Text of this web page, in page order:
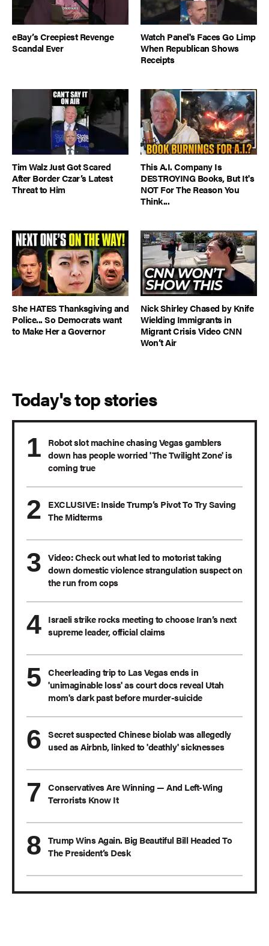
eBay’s Creepiest Revenge
Scandal Ever
Watch Panel's Faces Go Limp
When Republican Shows
Receipts
Tim Walz Just Got Scared
After Border Czar’s Latest
Threat to Him
This A.I. Company Is
DESTROYING Books, But It's
NOT For The Reason You
Think...
She HATES Thanksgiving and
Police... So Democrats want
to Make Her a Governor
Nick Shirley Chased by Knife
Wielding Immigrants in
Migrant Crisis Video CNN
Won’t Air
Today's top stories
Robot slot machine chasing Vegas gamblers
down has people worried 'The Twilight Zone' is
coming true
EXCLUSIVE: Inside Trump’s Pivot To Try Saving
The Midterms
Video: Check out what led to motorist taking
down domestic violence strangulation suspect on
the run from cops
Israeli strike rocks meeting to choose Iran’s next
supreme leader, official claims
Cheerleading trip to Las Vegas ends in
'unimaginable loss' as court docs reveal Utah
mom's dark past before murder-suicide
Secret suspected Chinese biolab was allegedly
used as Airbnb, linked to 'deathly' sicknesses
Conservatives Are Winning — And Left-Wing
Terrorists Know It
Trump Wins Again. Big Beautiful Bill Headed To
The President’s Desk